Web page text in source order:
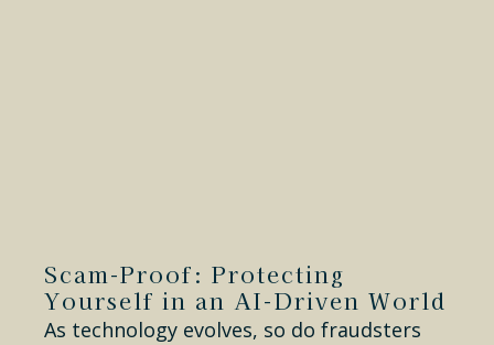
Scam-Proof: Protecting
Yourself in an AI-Driven World
As technology evolves, so do fraudsters